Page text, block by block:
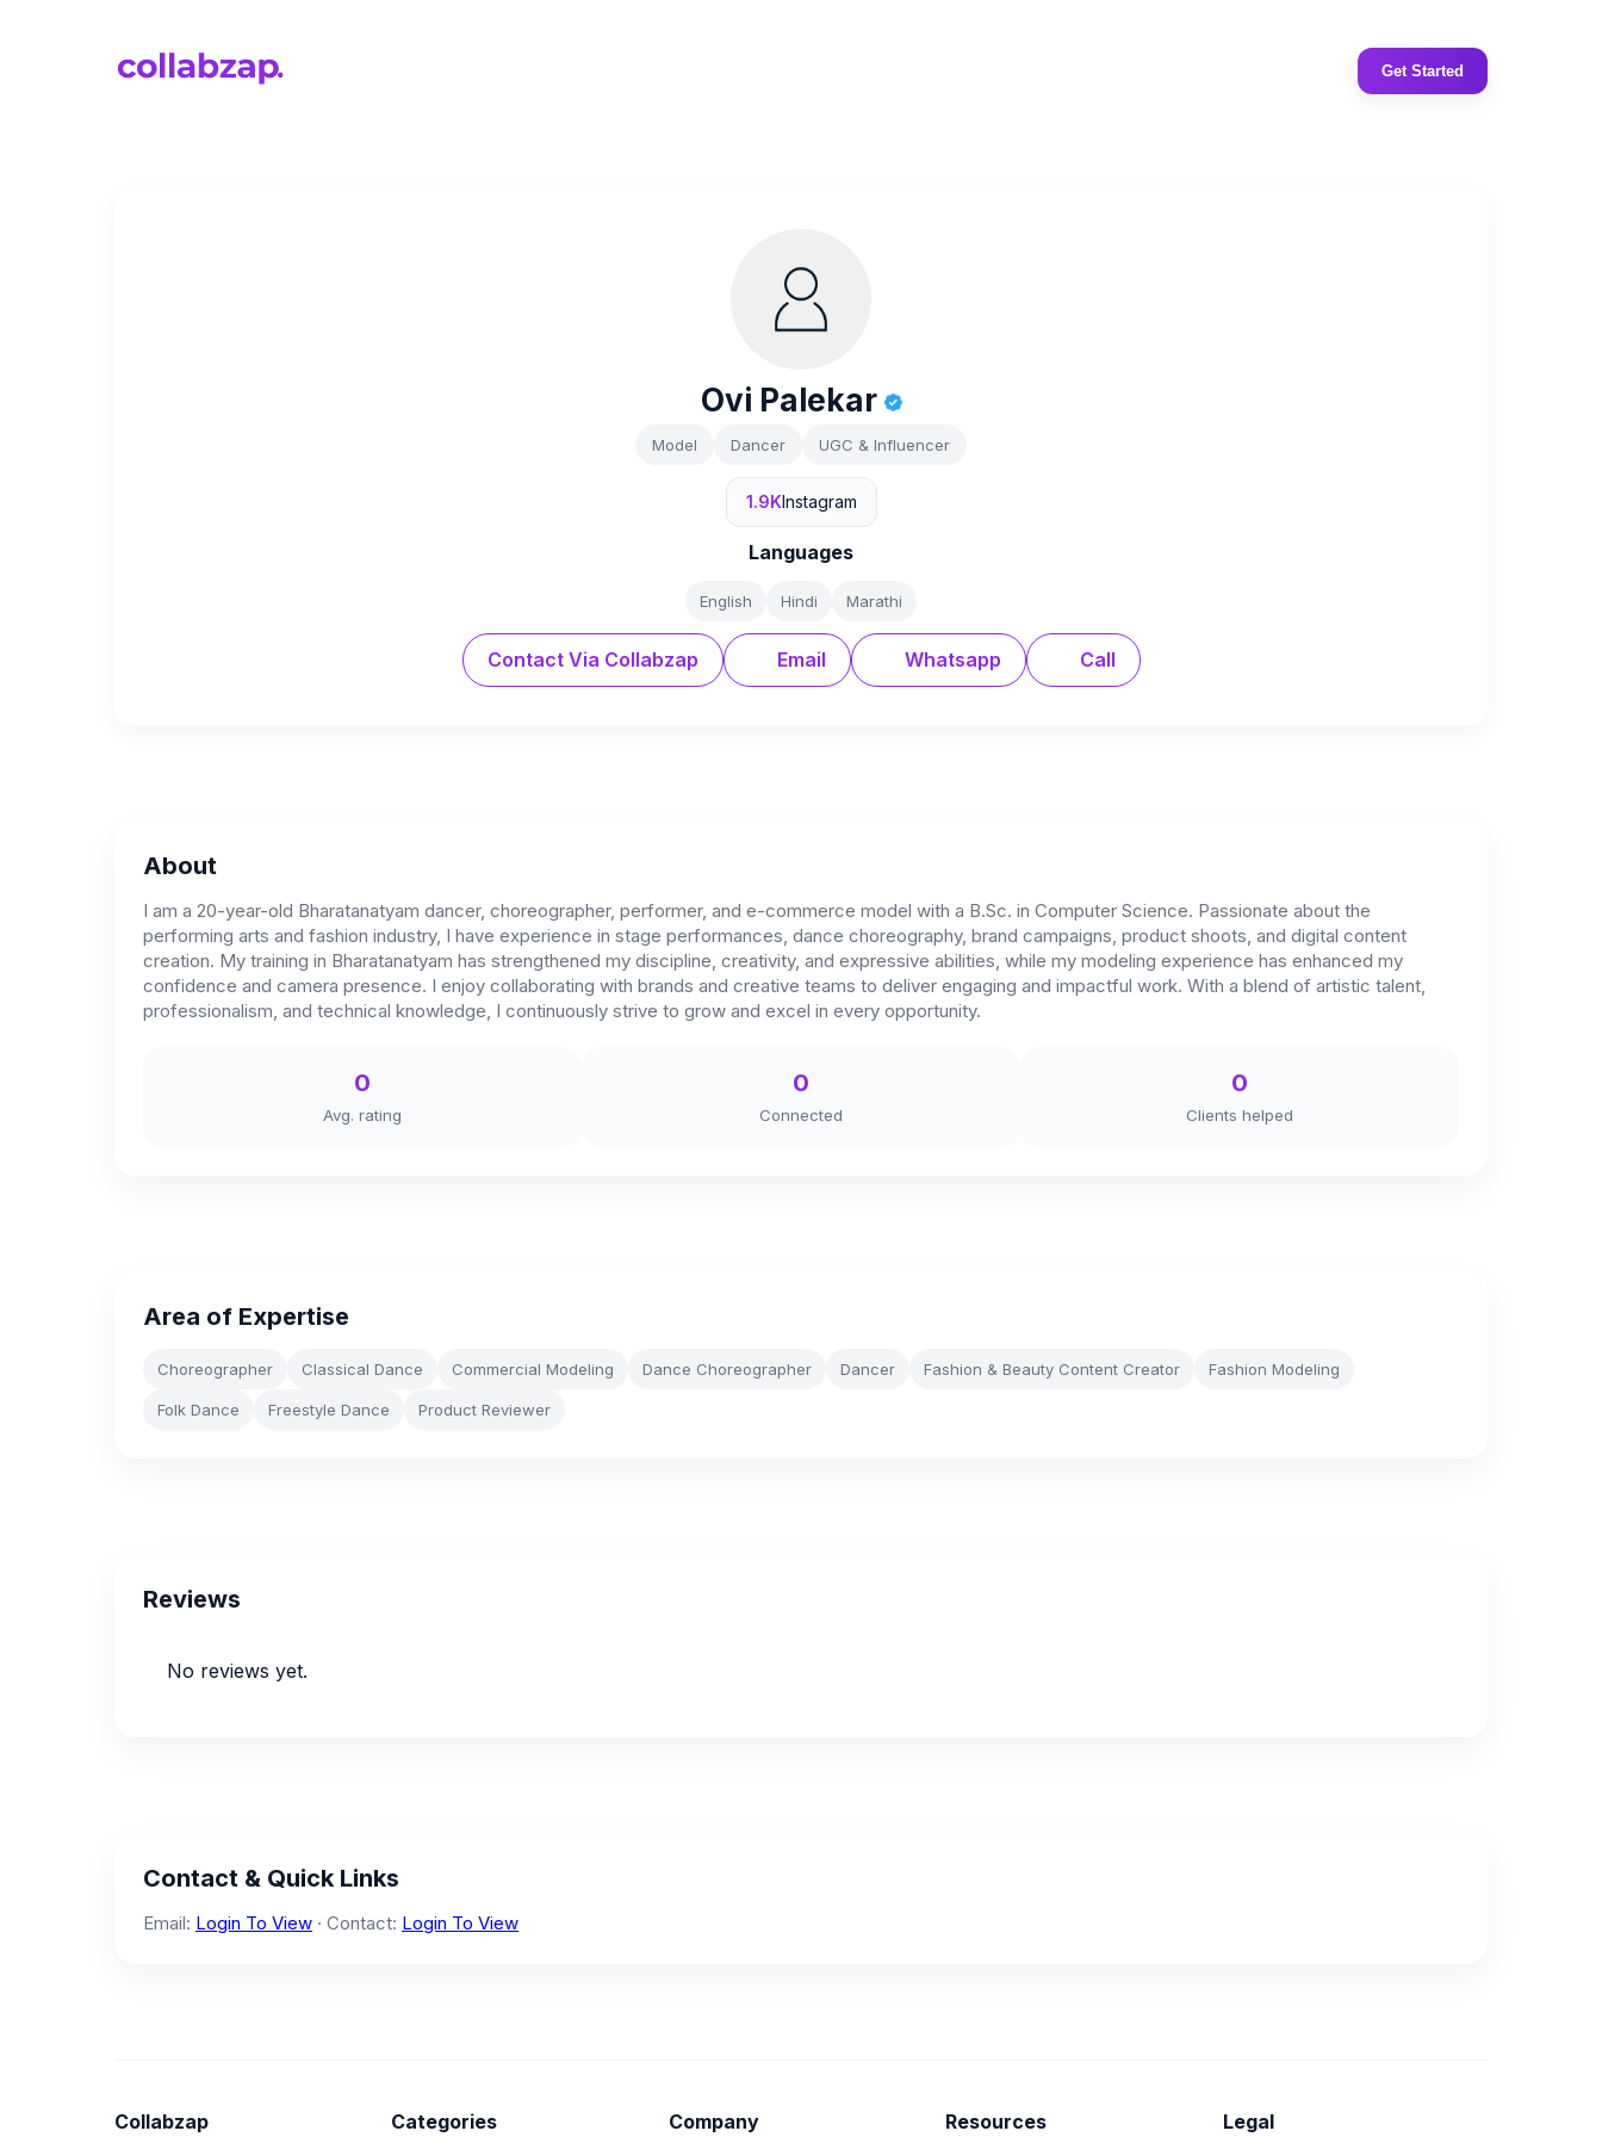
Get Started
Ovi Palekar
Model Dancer UGC & Influencer
1.9KInstagram
Languages
English Hindi Marathi
Contact Via Collabzap Email Whatsapp Call
About
I am a 20-year-old Bharatanatyam dancer, choreographer, performer, and e-commerce model with a B.Sc. in Computer Science. Passionate about the
performing arts and fashion industry, I have experience in stage performances, dance choreography, brand campaigns, product shoots, and digital content
creation. My training in Bharatanatyam has strengthened my discipline, creativity, and expressive abilities, while my modeling experience has enhanced my
confidence and camera presence. I enjoy collaborating with brands and creative teams to deliver engaging and impactful work. With a blend of artistic talent,
professionalism, and technical knowledge, I continuously strive to grow and excel in every opportunity.
0
Avg. rating
0
Connected
0
Clients helped
Area of Expertise
Choreographer Classical Dance Commercial Modeling Dance Choreographer Dancer Fashion & Beauty Content Creator Fashion Modeling
Folk Dance Freestyle Dance Product Reviewer
Reviews
No reviews yet.
Contact & Quick Links
Email: Login To View · Contact: Login To View
Collabzap Categories Company Resources Legal